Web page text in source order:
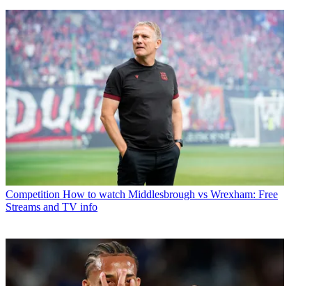
Competition How to watch Middlesbrough vs Wrexham: Free
Streams and TV info